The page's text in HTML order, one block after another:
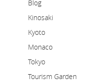
Blog
Kinosaki
Kyoto
Monaco
Tokyo
Tourism Garden